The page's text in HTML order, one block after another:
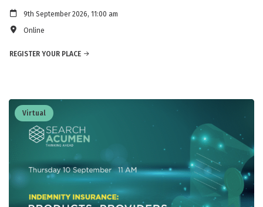
9th September 2026, 11:00 am
Online
REGISTER YOUR PLACE
Virtual